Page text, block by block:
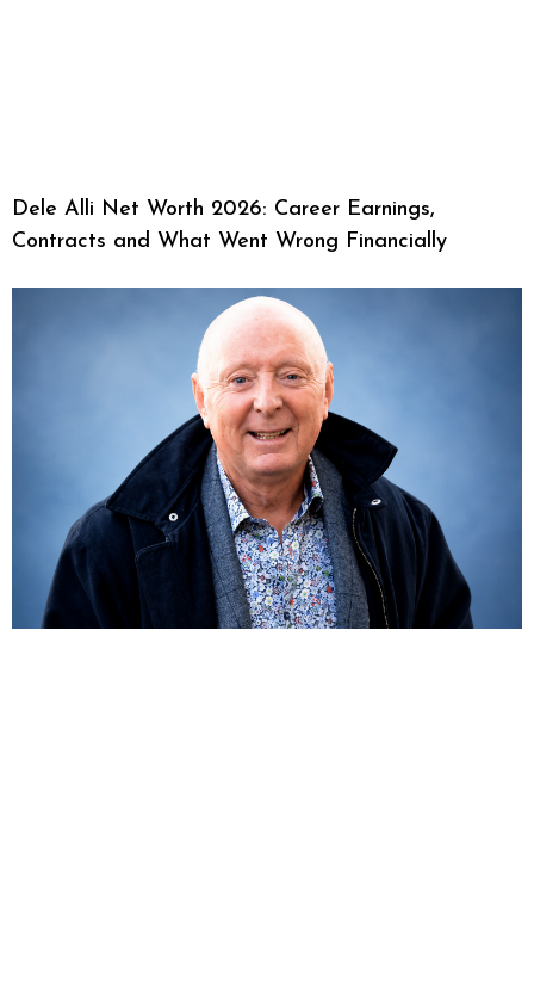
Dele Alli Net Worth 2026: Career Earnings,
Contracts and What Went Wrong Financially